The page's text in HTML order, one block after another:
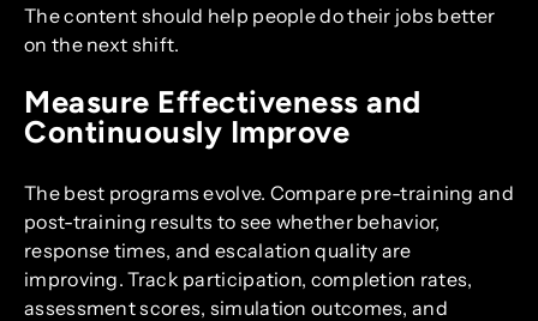
The content should help people do their jobs better
on the next shift.
Measure Effectiveness and
Continuously Improve
The best programs evolve. Compare pre-training and
post-training results to see whether behavior,
response times, and escalation quality are
improving. Track participation, completion rates,
assessment scores, simulation outcomes, and